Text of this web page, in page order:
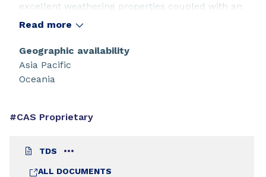
#CAS Proprietary
TDS
ALL DOCUMENTS
excellent weathering properties coupled with an
inherently low viscosity. Additional benefits
strength and high elongation, along with a fast
cure response.
Read more
Geographic availability
Asia Pacific
Oceania